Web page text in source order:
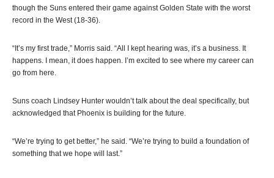
though the Suns entered their game against Golden State with the worst
record in the West (18-36).
“It’s my first trade,” Morris said. “All I kept hearing was, it’s a business. It
happens. I mean, it does happen. I’m excited to see where my career can
go from here.
Suns coach Lindsey Hunter wouldn’t talk about the deal specifically, but
acknowledged that Phoenix is building for the future.
“We’re trying to get better,” he said. “We’re trying to build a foundation of
something that we hope will last.”